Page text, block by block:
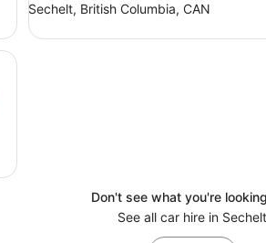
Sechelt, British Columbia, CAN
Don't see what you're
See all car hire in Sechelt